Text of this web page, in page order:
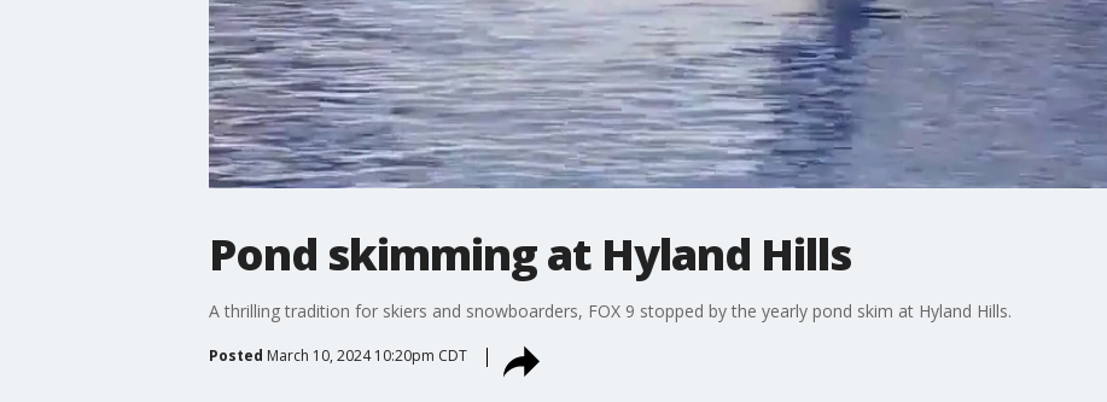
Pond skimming at Hyland Hills
A thrilling tradition for skiers and snowboarders, FOX 9 stopped by the yearly pond skim at Hyland Hills.
Posted March 10, 2024 10:20pm CDT